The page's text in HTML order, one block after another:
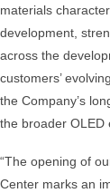
materials
development,
across the
customers’
the Company’s
the broader OLED
“The opening of
Center marks an